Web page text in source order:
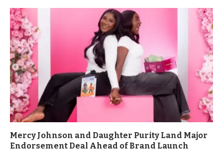
Mercy Johnson and Daughter Purity Land Major
Endorsement Deal Ahead of Brand Launch